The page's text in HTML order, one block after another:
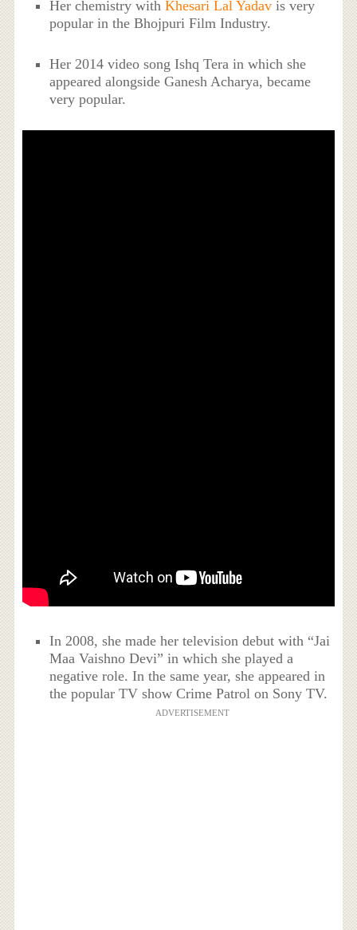
Her chemistry withKhesari Lal Yadav is very
popular in the Bhojpuri Film Industry.
Her 2014 video song Ishq Tera in which she
appeared alongside Ganesh Acharya, became
very popular.
In 2008, she made her television debut with “Jai
Maa Vaishno Devi” in which she played a
negative role. In the same year, she appeared in
the popular TV show Crime Patrol on Sony TV.
ADVERTISEMENT